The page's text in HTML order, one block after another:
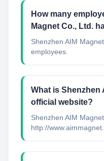
How many
Magnet Co., Ltd.
Shenzhen AIM
employees.
What is Shenzhen
official website?
Shenzhen AIM
http://